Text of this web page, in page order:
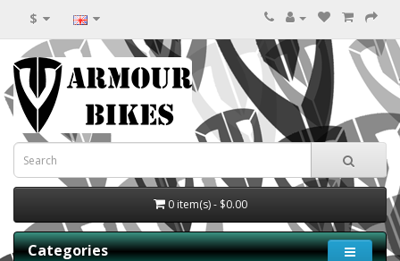
$
0 item(s) - $0.00
Categories